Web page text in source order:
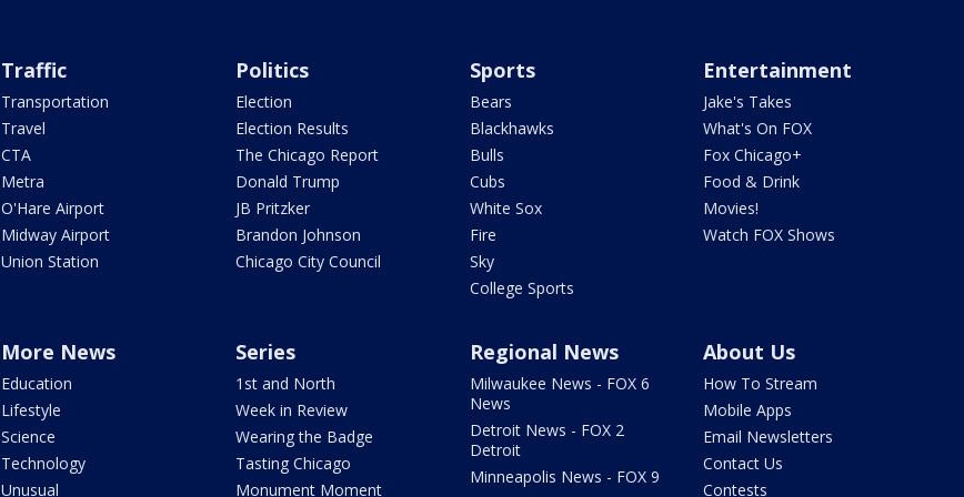
Traffic
Transportation
Travel
CTA
Metra
O'Hare Airport
Midway Airport
Union Station
Politics
Election
Election Results
The Chicago Report
Donald Trump
JB Pritzker
Brandon Johnson
Chicago City Council
Sports
Bears
Blackhawks
Bulls
Cubs
White Sox
Fire
Sky
College Sports
Entertainment
Jake's Takes
What's On FOX
Fox Chicago+
Food & Drink
Movies!
Watch FOX Shows
More News
Education
Lifestyle
Science
Technology
Unusual
Series
1st and North
Week in Review
Wearing the Badge
Tasting Chicago
Monument Moment
Regional News
Milwaukee News - FOX 6
News
Detroit News - FOX 2
Detroit
Minneapolis News - FOX 9
About Us
How To Stream
Mobile Apps
Email Newsletters
Contact Us
Contests